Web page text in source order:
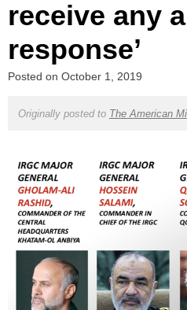
receive any
response’
Posted on October 1, 2019
Originally posted to The American